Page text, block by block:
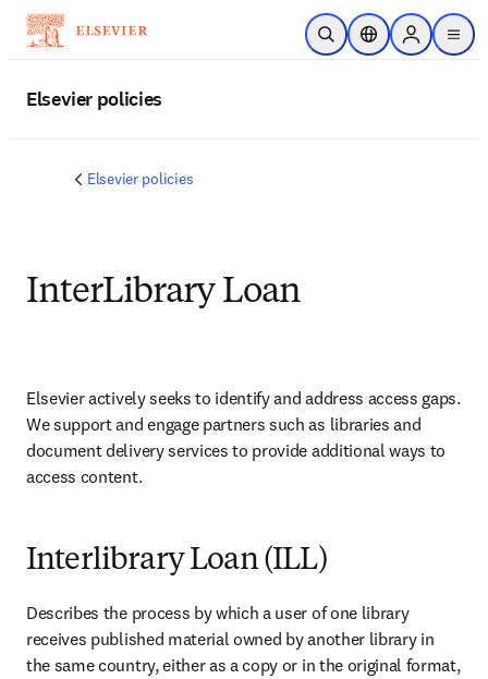
Saltar al contenido principal
Abrir búsqueda
Selector deSign in to
menu
Elsevier policies
Elsevier policies
InterLibrary Loan
Elsevier actively seeks to identify and address access gaps.
We support and engage partners such as libraries and
document delivery services to provide additional ways to
access content.
Interlibrary Loan (ILL)
Describes the process by which a user of one library
receives published material owned by another library in
the same country, either as a copy or in the original format,